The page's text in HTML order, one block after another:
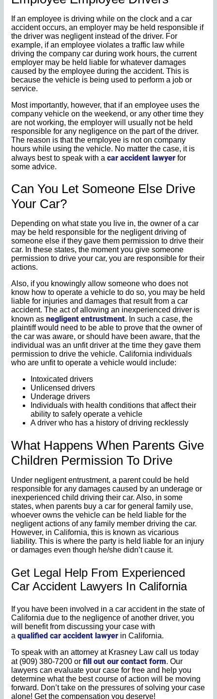
If an employee is driving while on the clock and a car
accident occurs, an employer may be held responsible if
the driver was negligent instead of the driver. For
example, if an employee violates a traffic law while
driving the company car during work hours, the current
employer may be held liable for whatever damages
caused by the employee during the accident. This is
because the vehicle is being used to perform a job or
service.
Most importantly, however, that if an employee uses the
company vehicle on the weekend, or any other time they
are not working, the employer will usually not be held
responsible for any negligence on the part of the driver.
The reason is that the employee is not on company
hours while using the vehicle. No matter the case, it is
always best to speak with acar accident lawyer for
some advice.
Can You Let Someone Else Drive
Your Car?
Depending on what state you live in, the owner of a car
may be held responsible for the negligent driving of
someone else if they gave them permission to drive their
car. In these states, the moment you give someone
permission to drive your car, you are responsible for their
actions.
Also, if you knowingly allow someone who does not
know how to operate a vehicle to do so, you may be held
liable for injuries and damages that result from a car
accident. The act of allowing an inexperienced driver is
known asnegligent entrustment. In such a case, the
plaintiff would need to be able to prove that the owner of
the car was aware, or should have been aware, that the
individual was an unfit driver at the time they gave them
permission to drive the vehicle. California individuals
who are unfit to operate a vehicle would include:
Intoxicated drivers
Unlicensed drivers
Underage drivers
Individuals with health conditions that affect their
ability to safely operate a vehicle
A driver who has a history of driving recklessly
What Happens When Parents Give
Children Permission To Drive
Under negligent entrustment, a parent could be held
responsible for any damages caused by an underage or
inexperienced child driving their car. Also, in some
states, when parents buy a car for general family use,
whoever owns the vehicle can be held liable for the
negligent actions of any family member driving the car.
However, in California, this is known as vicarious
liability. This is where the party is held liable for an injury
or damages even though he/she didn’t cause it.
Get Legal Help From Experienced
Car Accident Lawyers In California
If you have been involved in a car accident in the state of
California due to the negligence of another driver, you
will benefit from discussing your case with
aqualified car accident lawyer in California.
To speak with an attorney at Krasney Law call us today
at (909) 380-7200 orfill out our contact form. Our
lawyers can evaluate your case for free and help you
determine what the best course of action will be moving
forward. Don’t take on the pressures of solving your case
alone! Get the compensation you deserve!